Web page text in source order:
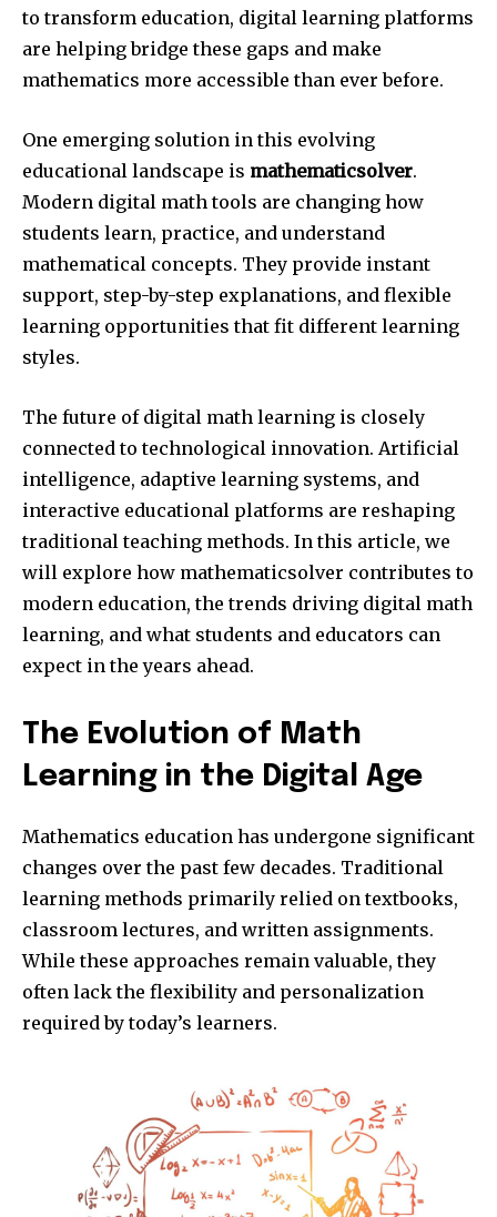
to transform education, digital learning platforms
are helping bridge these gaps and make
mathematics more accessible than ever before.
One emerging solution in this evolving
educational landscape is mathematicsolver.
Modern digital math tools are changing how
students learn, practice, and understand
mathematical concepts. They provide instant
support, step-by-step explanations, and flexible
learning opportunities that fit different learning
styles.
The future of digital math learning is closely
connected to technological innovation. Artificial
intelligence, adaptive learning systems, and
interactive educational platforms are reshaping
traditional teaching methods. In this article, we
will explore how mathematicsolver contributes to
modern education, the trends driving digital math
learning, and what students and educators can
expect in the years ahead.
The Evolution of Math
Learning in the Digital Age
Mathematics education has undergone significant
changes over the past few decades. Traditional
learning methods primarily relied on textbooks,
classroom lectures, and written assignments.
While these approaches remain valuable, they
often lack the flexibility and personalization
required by today’s learners.